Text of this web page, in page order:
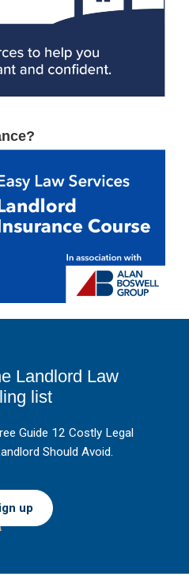
Landlord Law
list
Guide 12 Costly Legal
Should Avoid.
up